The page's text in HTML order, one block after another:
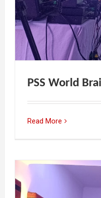
PSS World
Read More